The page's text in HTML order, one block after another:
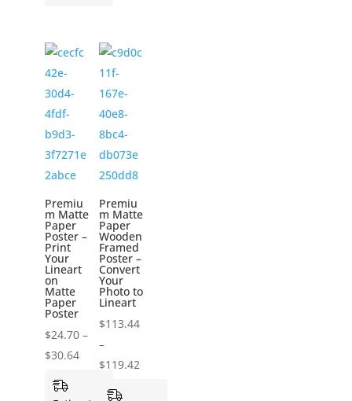
Premiu
m Matte
Paper
Poster –
Print
Your
Lineart
on
Matte
Paper
Poster
$24.70 –
$30.64Price
$24.70
Premiu
m Matte
Paper
Wooden
Framed
Poster –
Convert
Your
Photo to
Lineart
$113.44
–
$119.42